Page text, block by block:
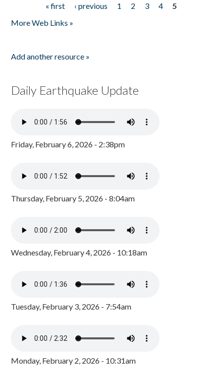
« first ‹ previous 1 2 3 4
5
More Web Links »
Add another resource »
Daily Earthquake Update
Friday, February 6, 2026 - 2:38pm
Thursday, February 5, 2026 - 8:04am
Wednesday, February 4, 2026 - 10:18am
Tuesday, February 3, 2026 - 7:54am
Monday, February 2, 2026 - 10:31am